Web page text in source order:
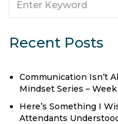
Recent Posts
Communication Isn’t
Mindset Series – Week
Here’s Something I
Attendants